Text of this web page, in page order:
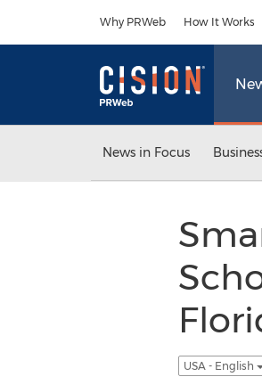
Why PRWeb How It Works
News in Focus
USA - English